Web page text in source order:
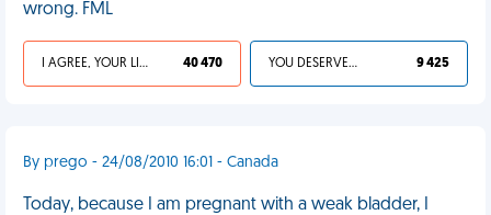
wrong. FML
I AGREE, YOUR LIFE SUCKS 40 470 YOU DESERVED IT 9 425
By prego - 24/08/2010 16:01 - Canada
Today, because I am pregnant with a weak bladder, I